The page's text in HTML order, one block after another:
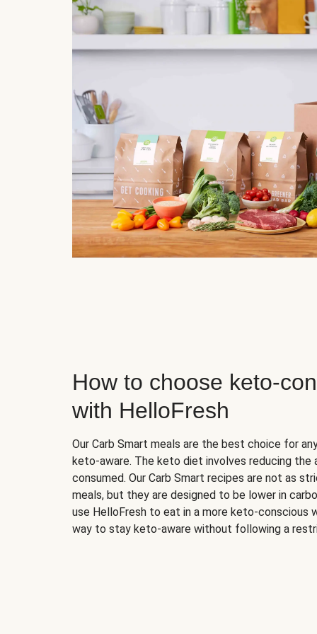
How to choose keto-
with HelloFresh
Our Carb Smart meals are the best choice for
keto-aware. The keto diet involves reducing the
consumed. Our Carb Smart recipes are not as
meals, but they are designed to be lower in
use HelloFresh to eat in a more keto-conscious
way to stay keto-aware without following a